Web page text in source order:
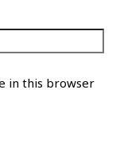
in this browser